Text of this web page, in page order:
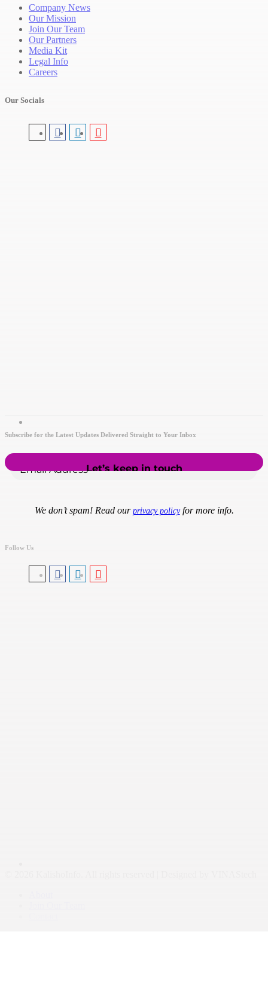
Company News
Our Mission
Join Our Team
Our Partners
Media Kit
Legal Info
Careers
Our Socials
Subscribe for the Latest Updates Delivered Straight to Your Inbox
We don’t spam! Read our privacy policyfor more info.
Follow Us